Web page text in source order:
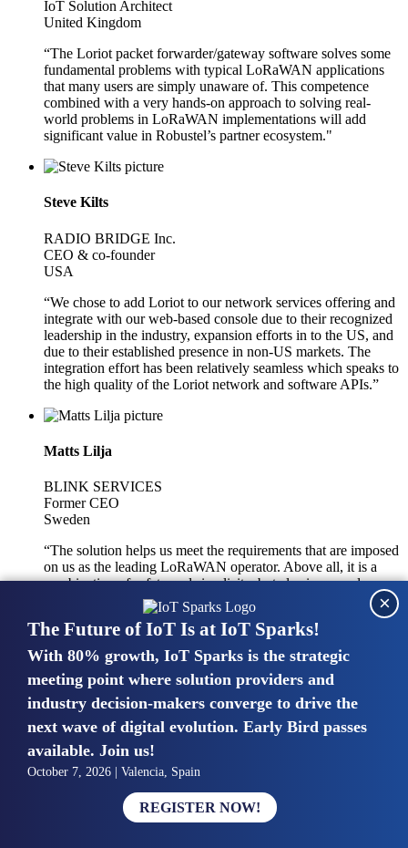
IoT Solution Architect
United Kingdom
“The Loriot packet forwarder/gateway software solves some
fundamental problems with typical LoRaWAN applications
that many users are simply unaware of. This competence
combined with a very hands-on approach to solving real-
world problems in LoRaWAN implementations will add
significant value in Robustel’s partner ecosystem."
Steve Kilts
RADIO BRIDGE Inc.
CEO & co-founder
USA
“We chose to add Loriot to our network services offering and
integrate with our web-based console due to their recognized
leadership in the industry, expansion efforts in to the US, and
due to their established presence in non-US markets. The
integration effort has been relatively seamless which speaks to
the high quality of the Loriot network and software APIs.”
Matts Lilja
BLINK SERVICES
Former CEO
Sweden
“The solution helps us meet the requirements that are imposed
on us as the leading LoRaWAN operator. Above all, it is a
combination of safety and simplicity, but also improved
integration with other systems.”
Mike van Bunnens
PERVASIVE SOLUTIONS
Managing Director
United Kingdom
“The UK IoT market is growing in size, knowledge, maturity
and confidence. Customers want to entrust their IoT
deployments and the critical data generated by devices to
experts who have knowledge in building and managing
The Future of IoT Is at IoT Sparks!
With 80% growth, IoT Sparks is the strategic
meeting point where solution providers and
industry decision-makers converge to drive the
next wave of digital evolution. Early Bird passes
available. Join us!
October 7, 2026 | Valencia, Spain
REGISTER NOW!
×